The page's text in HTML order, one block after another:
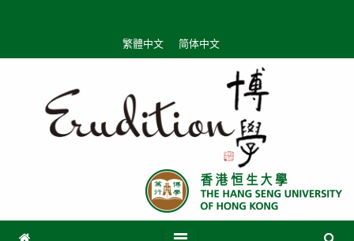
繁體中文 简体中文